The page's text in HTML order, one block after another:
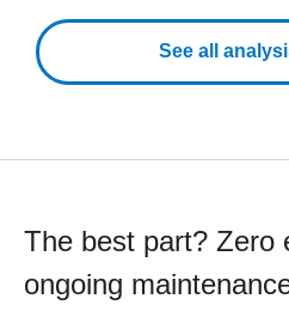
See all
The best part? Zero
ongoing